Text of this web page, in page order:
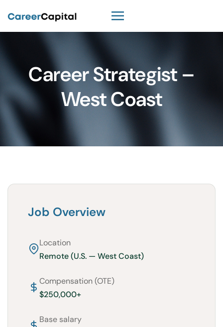
Career Strategist –
West Coast
Job Overview
Location
Remote (U.S. — West Coast)
Compensation (OTE)
$250,000+
Base salary